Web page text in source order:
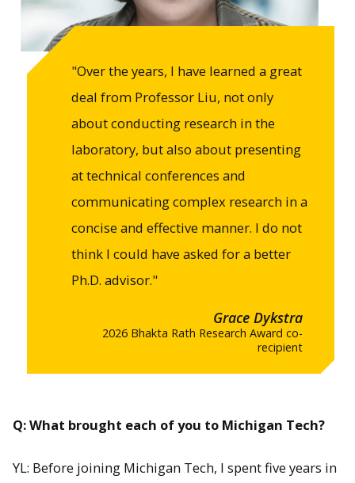
"Over the years, I have learned a great
deal from Professor Liu, not only
about conducting research in the
laboratory, but also about presenting
at technical conferences and
communicating complex research in a
concise and effective manner. I do not
think I could have asked for a better
Ph.D. advisor."
Grace Dykstra
2026 Bhakta Rath Research Award co-
recipient
Q: What brought each of you to Michigan Tech?
YL: Before joining Michigan Tech, I spent five years in